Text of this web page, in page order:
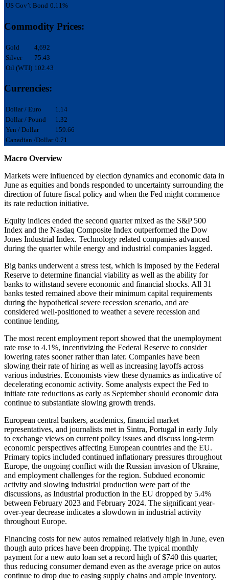
US Gov’t Bond 0.11%
Commodity Prices:
Gold
4,692
Silver
75.43
Oil (WTI) 102.43
Currencies:
Dollar / Euro
1.14
Dollar / Pound
1.32
Yen / Dollar
159.66
Canadian /Dollar 0.71
Macro Overview
Markets were influenced by election dynamics and economic data in
June as equities and bonds responded to uncertainty surrounding the
direction of future fiscal policy and when the Fed might commence
its rate reduction initiative.
Equity indices ended the second quarter mixed as the S&P 500
Index and the Nasdaq Composite Index outperformed the Dow
Jones Industrial Index. Technology related companies advanced
during the quarter while energy and industrial companies lagged.
Big banks underwent a stress test, which is imposed by the Federal
Reserve to determine financial viability as well as the ability for
banks to withstand severe economic and financial shocks. All 31
banks tested remained above their minimum capital requirements
during the hypothetical severe recession scenario, and are
considered well-positioned to weather a severe recession and
continue lending.
The most recent employment report showed that the unemployment
rate rose to 4.1%, incentivizing the Federal Reserve to consider
lowering rates sooner rather than later. Companies have been
slowing their rate of hiring as well as increasing layoffs across
various industries. Economists view these dynamics as indicative of
decelerating economic activity. Some analysts expect the Fed to
initiate rate reductions as early as September should economic data
continue to substantiate slowing growth trends.
European central bankers, academics, financial market
representatives, and journalists met in Sintra, Portugal in early July
to exchange views on current policy issues and discuss long-term
economic perspectives affecting European countries and the EU.
Primary topics included continued inflationary pressures throughout
Europe, the ongoing conflict with the Russian invasion of Ukraine,
and employment challenges for the region. Subdued economic
activity and slowing industrial production were part of the
discussions, as Industrial production in the EU dropped by 5.4%
between February 2023 and February 2024. The significant year-
over-year decrease indicates a slowdown in industrial activity
throughout Europe.
Financing costs for new autos remained relatively high in June, even
though auto prices have been dropping. The typical monthly
payment for a new auto loan set a record high of $740 this quarter,
thus reducing consumer demand even as the average price on autos
continue to drop due to easing supply chains and ample inventory.